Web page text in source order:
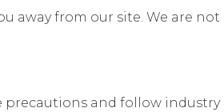
away from our site. We are
and follow